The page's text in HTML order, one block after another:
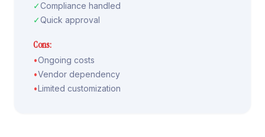
✓Compliance handled
✓Quick approval
Cons:
•Ongoing costs
•Vendor dependency
•Limited customization